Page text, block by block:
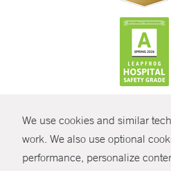
We use cookies and similar
work. We also use optional
performance, personalize
© Copyright 2026 Yale
Policies